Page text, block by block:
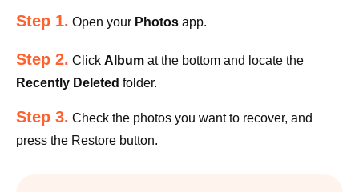
Step 1. Open your Photos app.
Step 2. Click Album at the bottom and locate the
Recently Deleted folder.
Step 3. Check the photos you want to recover, and
press the Restore button.